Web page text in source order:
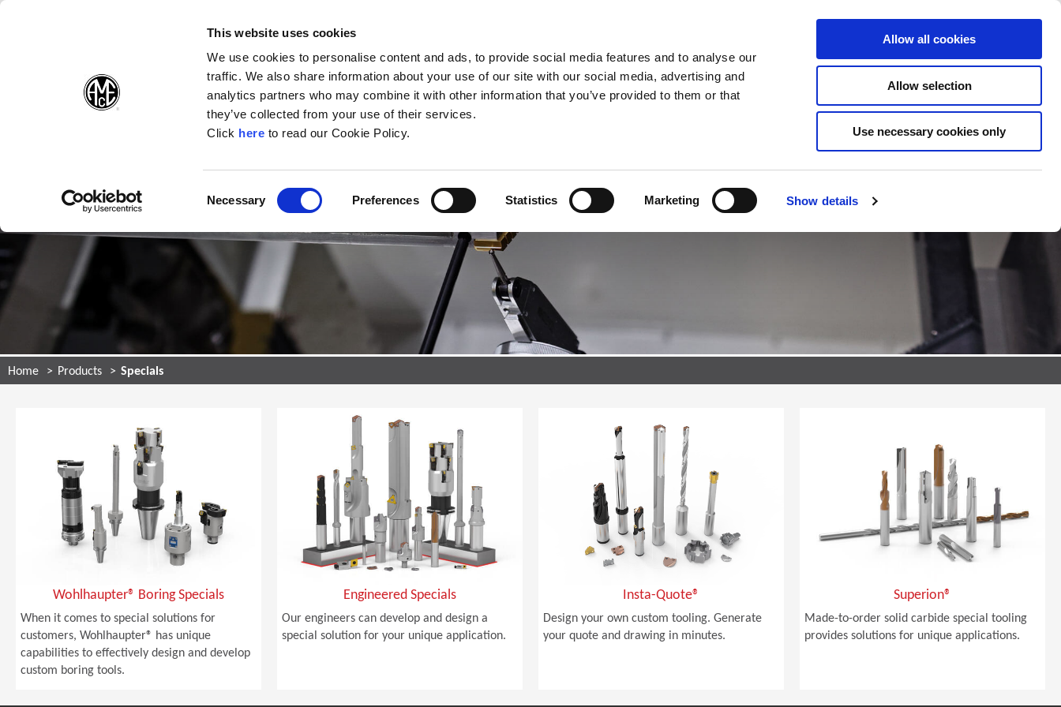
(Opens in a new window)
This website uses cookies
We use cookies to personalise content and ads, to provide social media features and to analyse our
traffic. We also share information about your use of our site with our social media, advertising and
analytics partners who may combine it with other information that you’ve provided to them or that
they’ve collected from your use of their services.
Click here(Opens in a new window)
to read our Cookie Policy.
Necessary Preferences Statistics Marketing Show details
Allow all cookies
Allow selection
Use necessary cookies only
Products Company Contact Online Tools Support
Home Products Specials
Wohlhaupter® Boring Specials
When it comes to special solutions for
customers, Wohlhaupter® has unique
capabilities to effectively design and develop
custom boring tools.
Engineered Specials
Our engineers can develop and design a
special solution for your unique application.
Insta-Quote®
Design your own custom tooling. Generate
your quote and drawing in minutes.
Superion®
Made-to-order solid carbide special tooling
provides solutions for unique applications.